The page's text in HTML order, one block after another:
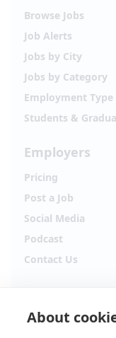
Browse Jobs
Job Alerts
Jobs by City
Jobs by Category
Employment Type
Students &
Employers
Pricing
Post a Job
Social Media
Podcast
Contact Us
Hiring updates,
About